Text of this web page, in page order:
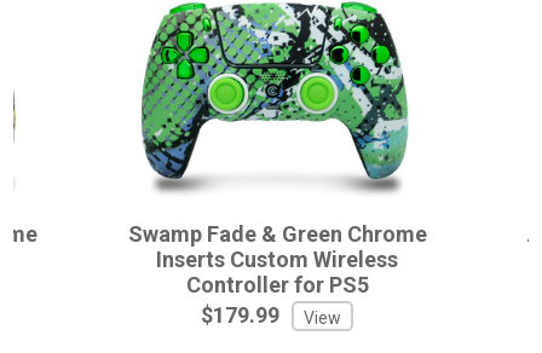
Swamp Fade & Green Chrome
Inserts Custom Wireless
Controller for PS5
$179.99
View